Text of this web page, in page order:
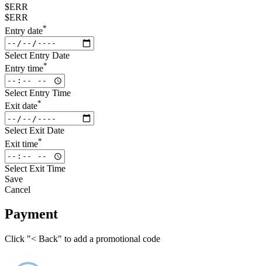
$ERR
$ERR
Entry date*
Select Entry Date
Entry time*
Select Entry Time
Exit date*
Select Exit Date
Exit time*
Select Exit Time
Save
Cancel
Payment
Click "< Back" to add a promotional code